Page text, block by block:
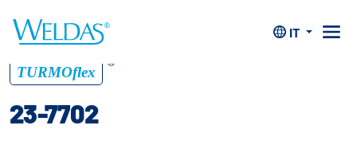
IT
elmetto > 23-7702
TURMOflex
®
23-7702